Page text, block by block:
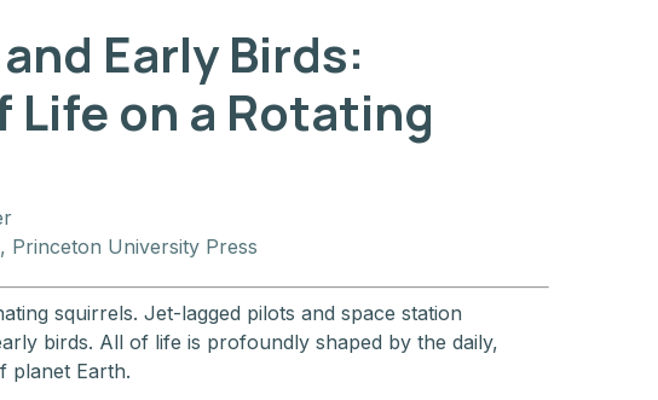
Early Birds:
Life on a Rotating
Princeton University Press
squirrels. Jet-lagged pilots and space station
birds. All of life is profoundly shaped by the daily,
planet Earth.